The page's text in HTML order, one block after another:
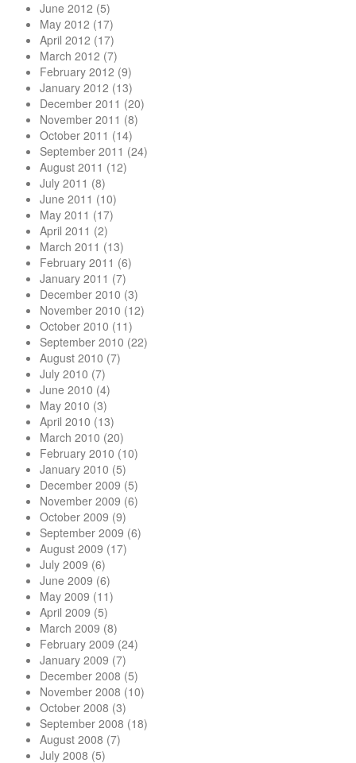
June 2012 (5)
May 2012 (17)
April 2012 (17)
March 2012 (7)
February 2012 (9)
January 2012 (13)
December 2011 (20)
November 2011 (8)
October 2011 (14)
September 2011 (24)
August 2011 (12)
July 2011 (8)
June 2011 (10)
May 2011 (17)
April 2011 (2)
March 2011 (13)
February 2011 (6)
January 2011 (7)
December 2010 (3)
November 2010 (12)
October 2010 (11)
September 2010 (22)
August 2010 (7)
July 2010 (7)
June 2010 (4)
May 2010 (3)
April 2010 (13)
March 2010 (20)
February 2010 (10)
January 2010 (5)
December 2009 (5)
November 2009 (6)
October 2009 (9)
September 2009 (6)
August 2009 (17)
July 2009 (6)
June 2009 (6)
May 2009 (11)
April 2009 (5)
March 2009 (8)
February 2009 (24)
January 2009 (7)
December 2008 (5)
November 2008 (10)
October 2008 (3)
September 2008 (18)
August 2008 (7)
July 2008 (5)